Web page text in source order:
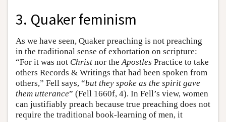
3. Quaker feminism
As we have seen, Quaker preaching is not preaching
in the traditional sense of exhortation on scripture:
“For it was not Christ nor the Apostles Practice to take
others Records & Writings that had been spoken from
others,” Fell says, “but they spoke as the spirit gave
them utterance” (Fell 1660f, 4). In Fell’s view, women
can justifiably preach because true preaching does not
require the traditional book-learning of men, it